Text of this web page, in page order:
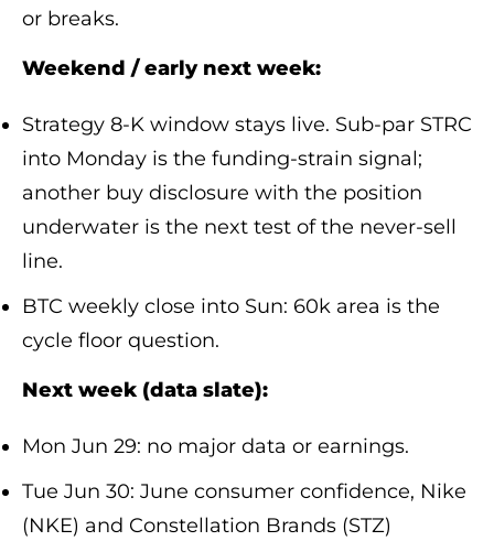
or breaks.
Weekend / early next week:
Strategy 8-K window stays live. Sub-par STRC
into Monday is the funding-strain signal;
another buy disclosure with the position
underwater is the next test of the never-sell
line.
BTC weekly close into Sun: 60k area is the
cycle floor question.
Next week (data slate):
Mon Jun 29: no major data or earnings.
Tue Jun 30: June consumer confidence, Nike
(NKE) and Constellation Brands (STZ)